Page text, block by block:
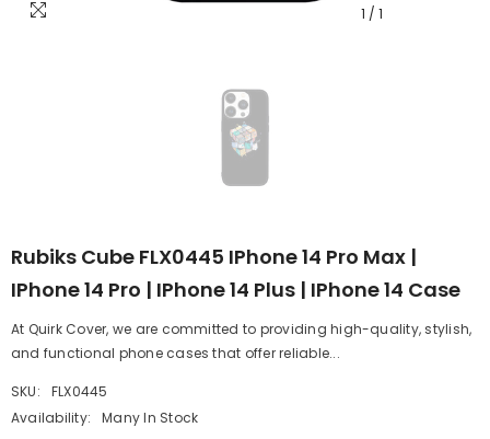
1 / 1
Rubiks Cube FLX0445 IPhone 14 Pro Max |
IPhone 14 Pro | IPhone 14 Plus | IPhone 14 Case
At Quirk Cover, we are committed to providing high-quality, stylish,
and functional phone cases that offer reliable...
SKU:
FLX0445
Availability:
Many In Stock